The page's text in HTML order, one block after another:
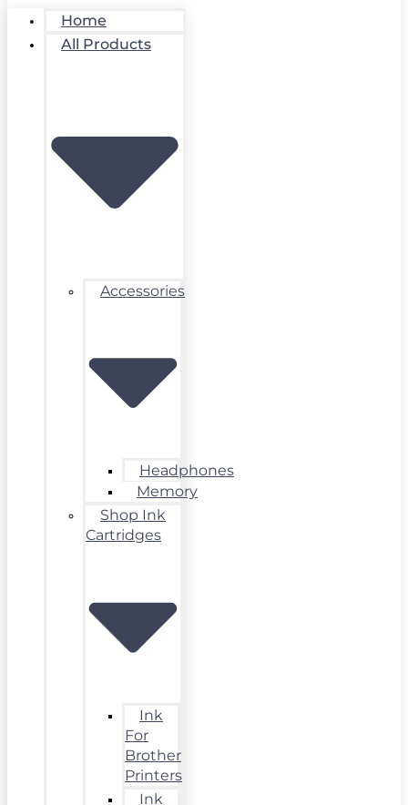
Home
All Products
Accessories
Headphones
Memory
Shop Ink
Cartridges
Ink
For
Brother
Printers
Ink